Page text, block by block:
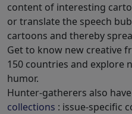
content of interesting
or translate the speech
cartoons and thereby
Get to know new creative
150 countries and explore
humor.
Hunter-gatherers also
collections : issue-specific